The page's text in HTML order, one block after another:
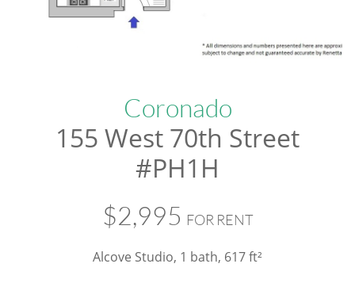
Coronado
155 West 70th Street
#PH1H
$2,995 FOR RENT
Alcove Studio, 1 bath, 617 ft²